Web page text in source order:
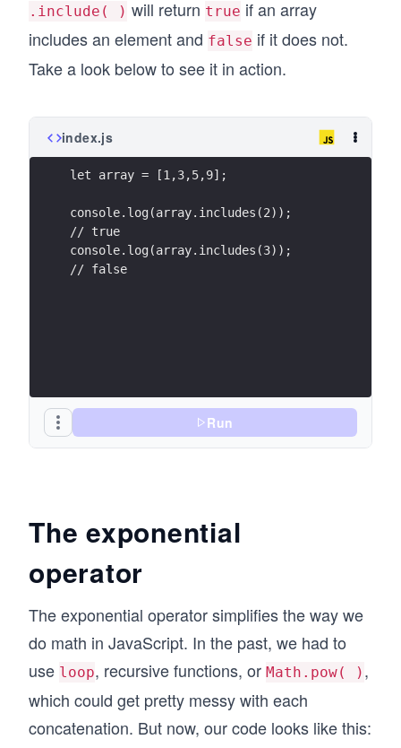
.include( ) will return true if an array
includes an element and false if it does not.
Take a look below to see it in action.
index.js
let array = [1,3,5,9];
console.log(array.includes(2));
// true
console.log(array.includes(3));
// false
Run
The exponential
operator
The exponential operator simplifies the way we
do math in JavaScript. In the past, we had to
use loop, recursive functions, or Math.pow( ) ,
which could get pretty messy with each
concatenation. But now, our code looks like this: